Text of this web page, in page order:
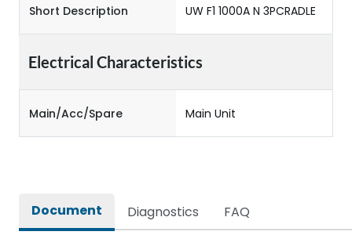
Short Description UW F1 1000A N 3PCRADLE
Electrical Characteristics
Main/Acc/Spare Main Unit
Document Diagnostics FAQ